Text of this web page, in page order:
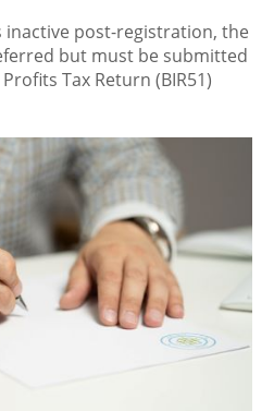
inactive post-registration, the
but must be submitted
Tax Return (BIR51)